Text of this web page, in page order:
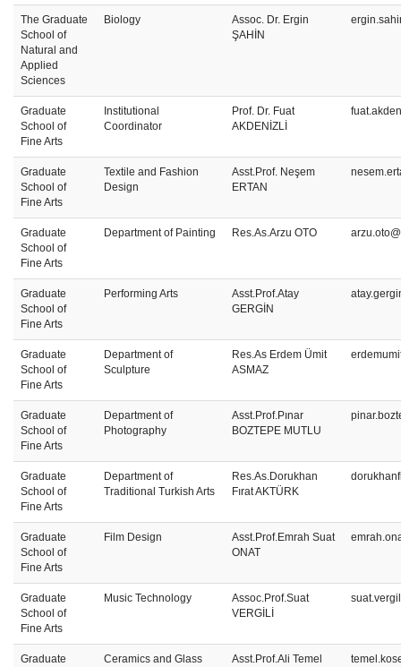
The Graduate
School of
Natural and
Applied
Sciences
Biology
Assoc. Dr. Ergin
ŞAHİN
Graduate
School of
Fine Arts
Institutional
Coordinator
Prof. Dr. Fuat
AKDENİZLİ
Graduate
School of
Fine Arts
Textile and Fashion
Design
Asst.Prof. Neşem
ERTAN
Graduate
School of
Fine Arts
Department of Painting Res.As.Arzu OTO
Graduate
School of
Fine Arts
Performing Arts
Asst.Prof.Atay
GERGİN
Graduate
School of
Fine Arts
Department of
Sculpture
Res.As Erdem Ümit
ASMAZ
Graduate
School of
Fine Arts
Department of
Photography
Asst.Prof.Pınar
BOZTEPE MUTLU
Graduate
School of
Fine Arts
Department of
Traditional Turkish Arts
Res.As.Dorukhan
Fırat AKTÜRK
Graduate
School of
Fine Arts
Film Design
Asst.Prof.Emrah Suat
ONAT
Graduate
School of
Fine Arts
Music Technology
Assoc.Prof.Suat
VERGİLİ
Graduate
Ceramics and Glass
Asst.Prof.Ali Temel